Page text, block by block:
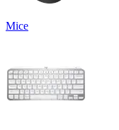
Mice